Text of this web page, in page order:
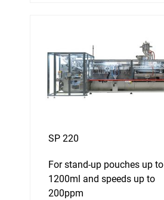
SP 220
For stand-up pouches up to
1200ml and speeds up to
200ppm